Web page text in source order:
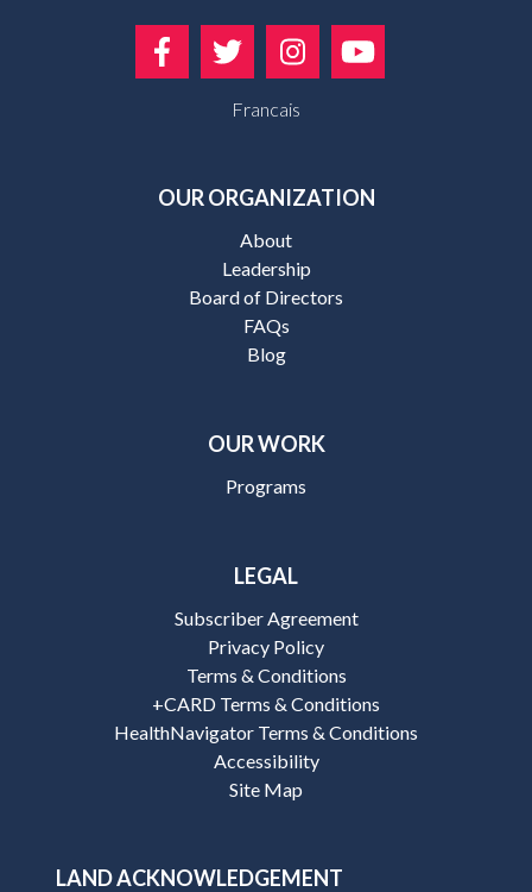
Francais
OUR ORGANIZATION
About
Leadership
Board of Directors
FAQs
Blog
OUR WORK
Programs
LEGAL
Subscriber Agreement
Privacy Policy
Terms & Conditions
+CARD Terms & Conditions
HealthNavigator Terms & Conditions
Accessibility
Site Map
LAND ACKNOWLEDGEMENT